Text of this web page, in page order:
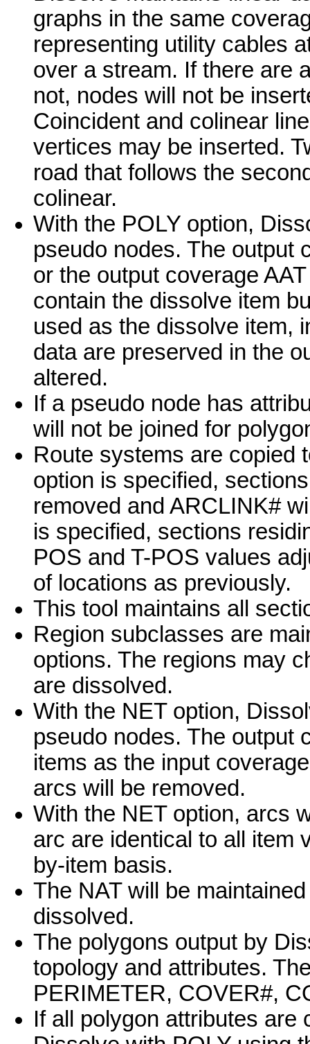
graphs in the same
representing utility cables
over a stream. If there are
not, nodes will not be
Coincident and colinear
vertices may be inserted.
road that follows the
colinear.
With the POLY option,
pseudo nodes. The output
or the output coverage
contain the dissolve item
used as the dissolve item,
data are preserved in the
altered.
If a pseudo node has
will not be joined for
Route systems are copied
option is specified,
removed and ARCLINK#
is specified, sections
POS and T-POS values
of locations as previously.
This tool maintains all
Region subclasses are
options. The regions may
are dissolved.
With the NET option,
pseudo nodes. The output
items as the input
arcs will be removed.
With the NET option, arcs
arc are identical to all item
by-item basis.
The NAT will be
dissolved.
The polygons output by
topology and attributes.
PERIMETER, COVER#,
If all polygon attributes are